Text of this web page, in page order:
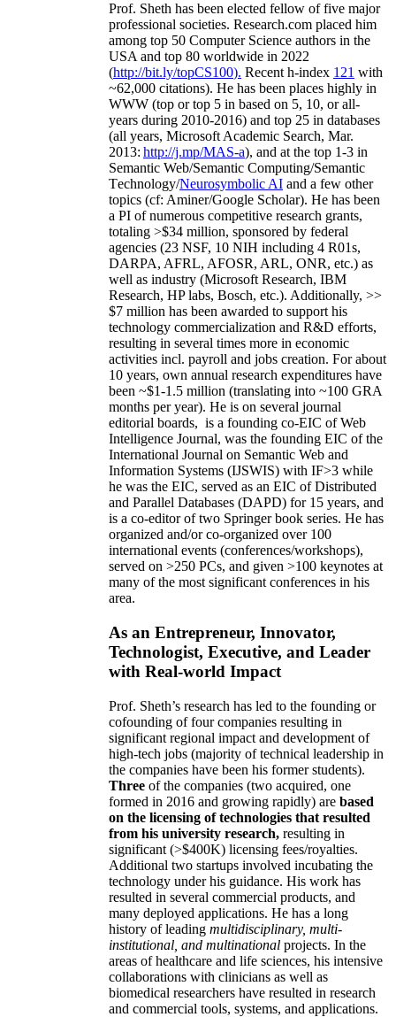
Prof. Sheth has been elected fellow offive major
professional societies. Research.com placed him
among top 50 Computer Science authors in the
USA and top 80 worldwide in 2022
(http://bit.ly/topCS100). Recent h-index 121 with
~62,000 citations). He has been places highly in
WWW (top or top 5 in based on 5, 10, or all-
years during 2010-2016) and top 25 in databases
(all years, Microsoft Academic Search, Mar.
2013: http://j.mp/MAS-a), and at the top 1-3 in
Semantic Web/Semantic Computing/Semantic
Technology/Neurosymbolic AI and a few other
topics (cf: Aminer/Google Scholar). He has been
a PI ofnumerous competitive research grants,
totaling >$34 million, sponsored by federal
agencies (23 NSF, 10 NIH including 4 R01s,
DARPA, AFRL, AFOSR, ARL, ONR, etc.) as
well as industry (Microsoft Research, IBM
Research, HP labs, Bosch, etc.). Additionally, >>
$7 million has been awarded to support his
technology commercialization and R&D efforts,
resulting in several times more in economic
activities incl. payroll and jobs creation. For about
10 years, own annual research expenditures have
been ~$1-1.5 million (translating into ~100 GRA
months per year). He is on several journal
editorial boards, is a founding co-EIC of Web
Intelligence Journal, was the founding EIC of the
International Journal on Semantic Web and
Information Systems (IJSWIS) with IF>3 while
he was the EIC, served as an EIC ofDistributed
and Parallel Databases (DAPD) for 15 years, and
is a co-editor of two Springer book series. He has
organized and/or co-organized over 100
international events (conferences/workshops),
served on >250 PCs, and given >100 keynotes at
many of the most significant conferences in his
area.
As an Entrepreneur, Innovator,
Technologist, Executive, and Leader
with Real-world Impact
Prof. Sheth’s research has led to the founding or
cofounding of four companies resulting in
significant regional impact and development of
high-tech jobs (majority of technical leadership in
the companies have been his former students).
Three of the companies (two acquired, one
formed in 2016 and growing rapidly) are based
on the licensing of technologies that resulted
from his university research, resulting in
significant (>$400K) licensing fees/royalties.
Additional two startups involved incubating the
technology under his guidance. His work has
resulted in several commercial products, and
many deployed applications. He has a long
history of leading multidisciplinary, multi-
institutional, and multinational projects. In the
areas of healthcare and life sciences, his intensive
collaborations with clinicians as well as
biomedical researchers have resulted in research
and commercial tools, systems, and applications.